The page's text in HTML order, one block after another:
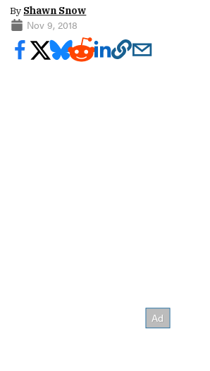
By Shawn Snow
Nov 9, 2018